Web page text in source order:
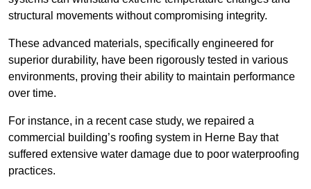
structural movements without compromising integrity.
These advanced materials, specifically engineered for
superior durability, have been rigorously tested in various
environments, proving their ability to maintain performance
over time.
For instance, in a recent case study, we repaired a
commercial building’s roofing system in Herne Bay that
suffered extensive water damage due to poor waterproofing
practices.